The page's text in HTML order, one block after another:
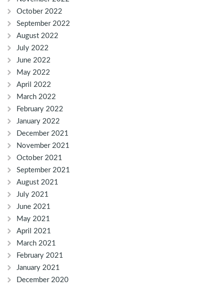
October 2022
September 2022
August 2022
July 2022
June 2022
May 2022
April 2022
March 2022
February 2022
January 2022
December 2021
November 2021
October 2021
September 2021
August 2021
July 2021
June 2021
May 2021
April 2021
March 2021
February 2021
January 2021
December 2020